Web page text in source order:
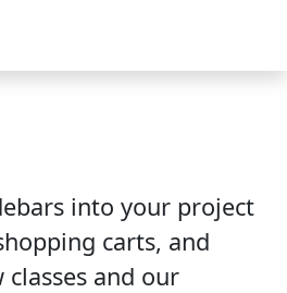
into your project
carts, and
and our